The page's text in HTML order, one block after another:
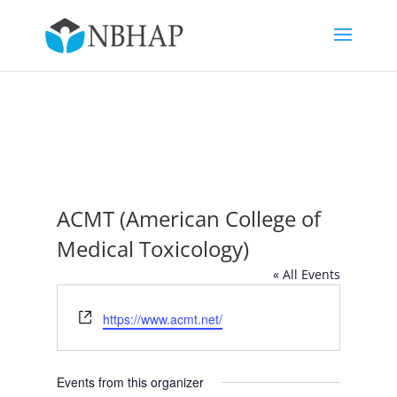
ACMT (American College of
Medical Toxicology)
« All Events
Website
https://www.acmt.net/
Events from this organizer